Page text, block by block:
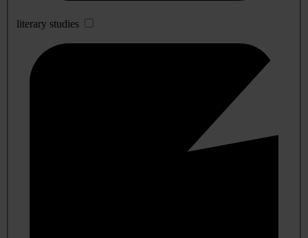
literary studies